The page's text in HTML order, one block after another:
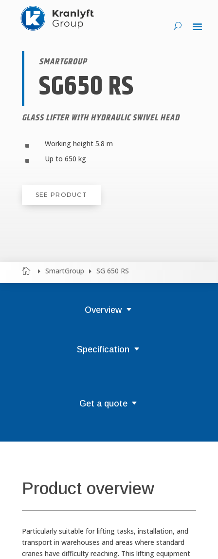
SMARTGROUP
SG650 RS
GLASS LIFTER WITH HYDRAULIC SWIVEL HEAD
^ Working height 5.8 m
^ Up to 650 kg
SEE PRODUCT
  SmartGroup  SG 650 RS
Overview
Specification
Get a quote
Product overview
Particularly suitable for lifting tasks, installation, and
transport in warehouses and areas where standard
cranes have difficulty reaching. This lifting equipment